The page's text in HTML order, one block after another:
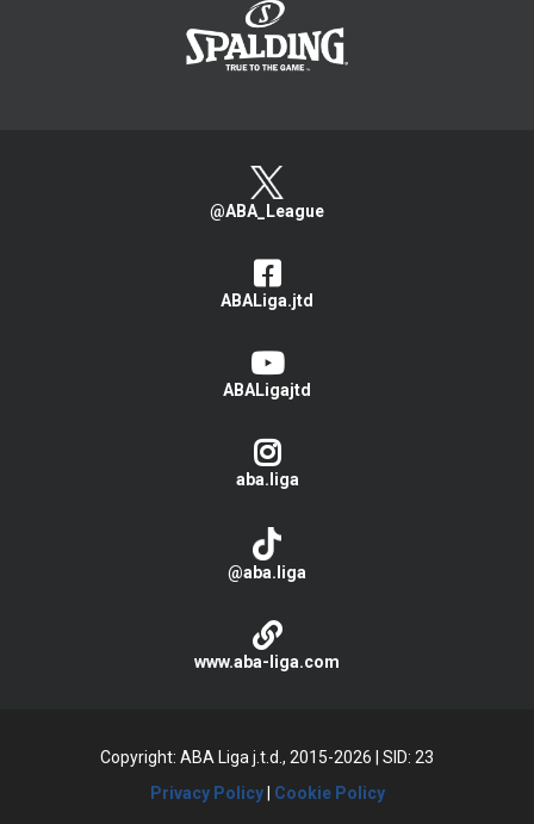
@ABA_League
ABALiga.jtd
ABALigajtd
aba.liga
@aba.liga
www.aba-liga.com
Copyright: ABA Liga j.t.d., 2015-2026 | SID: 23
Privacy Policy| Cookie Policy